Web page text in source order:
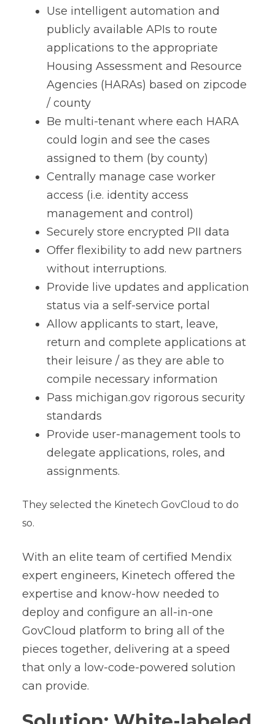
Use intelligent automation and
publicly available APIs to route
applications to the appropriate
Housing Assessment and Resource
Agencies (HARAs) based on zipcode
/ county
Be multi-tenant where each HARA
could login and see the cases
assigned to them (by county)
Centrally manage case worker
access (i.e. identity access
management and control)
Securely store encrypted PII data
Offer flexibility to add new partners
without interruptions.
Provide live updates and application
status via a self-service portal
Allow applicants to start, leave,
return and complete applications at
their leisure / as they are able to
compile necessary information
Pass michigan.gov rigorous security
standards
Provide user-management tools to
delegate applications, roles, and
assignments.
They selected the Kinetech GovCloud to do
so.
With an elite team of certified Mendix
expert engineers, Kinetech offered the
expertise and know-how needed to
deploy and configure an all-in-one
GovCloud platform to bring all of the
pieces together, delivering at a speed
that only a low-code-powered solution
can provide.